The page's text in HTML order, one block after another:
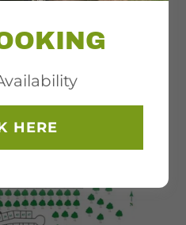
1ST. TO
HERE